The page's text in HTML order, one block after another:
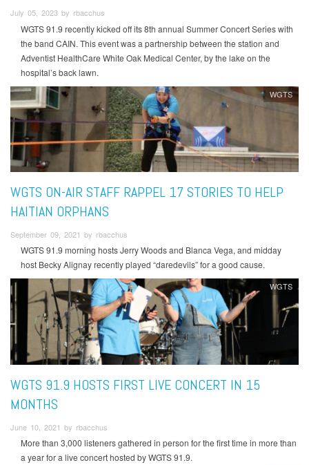
July 05, 2023 by rbacchus
WGTS 91.9 recently kicked off its 8th annual Summer Concert Series with
the band CAIN. This event was a partnership between the station and
Adventist HealthCare White Oak Medical Center, by the lake on the
hospital’s back lawn.
WGTS
WGTS ON-AIR STAFF RAPPEL 17 STORIES TO HELP
HAITIAN ORPHANS
September 09, 2021 by rbacchus
WGTS 91.9 morning hosts Jerry Woods and Blanca Vega, and midday
host Becky Alignay recently played “daredevils” for a good cause.
WGTS
WGTS 91.9 HOSTS FIRST LIVE CONCERT IN 15
MONTHS
June 10, 2021 by rbacchus
More than 3,000 listeners gathered in person for the first time in more than
a year for a live concert hosted by WGTS 91.9.